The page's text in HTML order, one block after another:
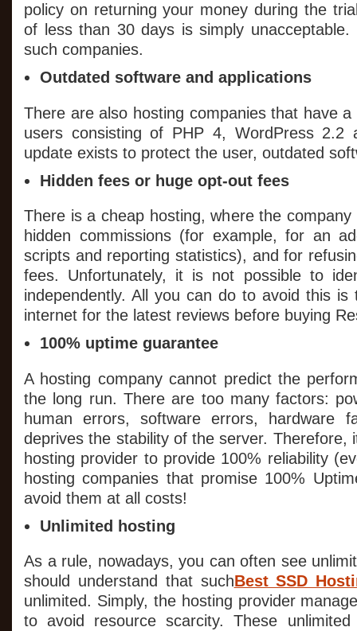
policy on returning your money during the
of less than 30 days is simply
such companies.
Outdated software and applications
There are also hosting companies that have
users consisting of PHP 4, WordPress 2.2
update exists to protect the user, outdated
Hidden fees or huge opt-out fees
There is a cheap hosting, where the
hidden commissions (for example, for an
scripts and reporting statistics), and for
fees. Unfortunately, it is not possible to
independently. All you can do to avoid this
internet for the latest reviews before buying
100% uptime guarantee
A hosting company cannot predict the
the long run. There are too many factors:
human errors, software errors, hardware
deprives the stability of the server. Therefore,
hosting provider to provide 100% reliability
hosting companies that promise 100%
avoid them at all costs!
Unlimited hosting
As a rule, nowadays, you can often see
should understand that suchBest SSD
unlimited. Simply, the hosting provider
to avoid resource scarcity. These